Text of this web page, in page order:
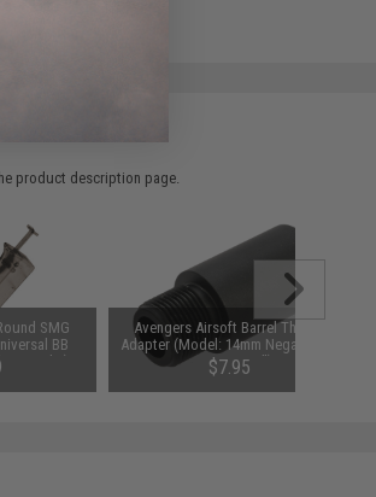
product description page.
SMG
BB
Smoke)
Avengers Airsoft Barrel Thread
Adapter (Model: 14mm Negative to
Negative / 1")
$7.95